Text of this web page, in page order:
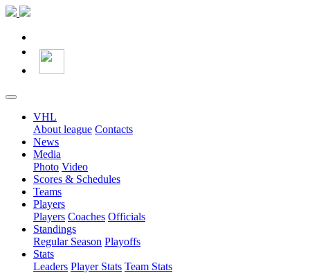
VHL
About league Contacts
News
Media
Photo Video
Scores & Schedules
Teams
Players
Players Coaches Officials
Standings
Regular Season Playoffs
Stats
Leaders Player Stats Team Stats